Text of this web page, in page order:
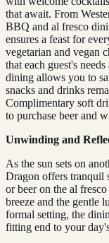
that await. From
BBQ and al fresco
ensures a feast for
vegetarian and vegan
that each guest's
dining allows you to
snacks and drinks
Complimentary soft
to purchase beer and
Unwinding and
As the sun sets on
Dragon offers tranquil
or beer on the al
breeze and the gentle
formal setting, the
fitting end to your